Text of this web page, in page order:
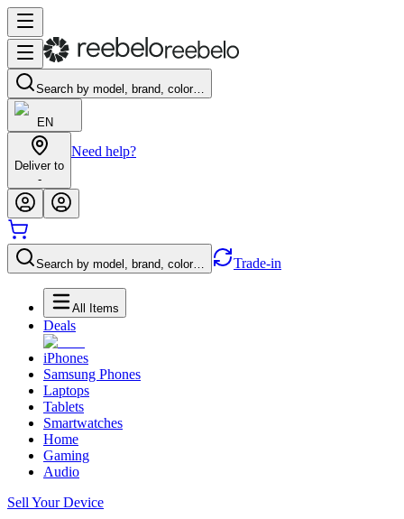
Search by model, brand, color…
EN
Deliver to
-
Need help?
Search by model, brand, color… Trade-in
All Items
Deals
iPhones
Samsung Phones
Laptops
Tablets
Smartwatches
Home
Gaming
Audio
Sell Your Device